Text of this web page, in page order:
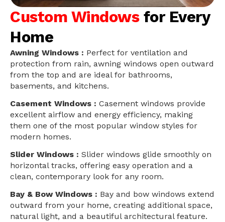
Custom Windows for Every
Home
Awning Windows : Perfect for ventilation and
protection from rain, awning windows open outward
from the top and are ideal for bathrooms,
basements, and kitchens.
Casement Windows : Casement windows provide
excellent airflow and energy efficiency, making
them one of the most popular window styles for
modern homes.
Slider Windows : Slider windows glide smoothly on
horizontal tracks, offering easy operation and a
clean, contemporary look for any room.
Bay & Bow Windows : Bay and bow windows extend
outward from your home, creating additional space,
natural light, and a beautiful architectural feature.